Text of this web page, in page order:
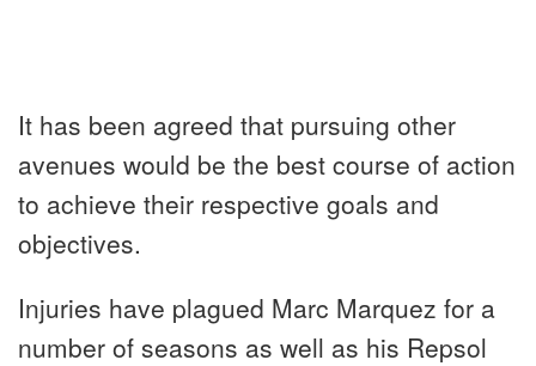
It has been agreed that pursuing other
avenues would be the best course of action
to achieve their respective goals and
objectives.
Injuries have plagued Marc Marquez for a
number of seasons as well as his Repsol